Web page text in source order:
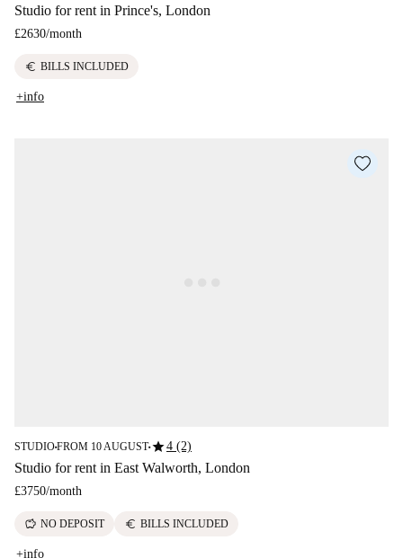
Studio for rent in Prince's, London
£2630/month
euro BILLS INCLUDED
+info
STUDIO■FROM 10 AUGUST■star4 (2)
Studio for rent in East Walworth, London
£3750/month
savings NO DEPOSIT euro BILLS INCLUDED
+info